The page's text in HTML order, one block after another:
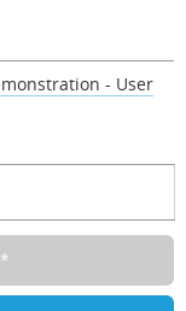
- User